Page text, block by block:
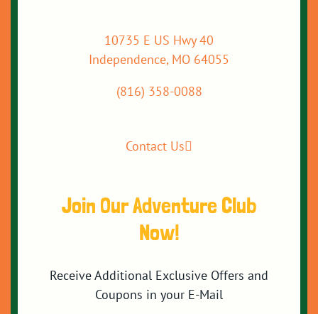
10735 E US Hwy 40
Independence, MO 64055
(816) 358-0088
Contact Us
Join Our Adventure Club
Now!
Receive Additional Exclusive Offers and
Coupons in your E-Mail